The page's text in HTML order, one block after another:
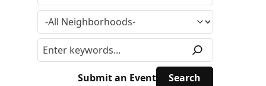
Submit an Event